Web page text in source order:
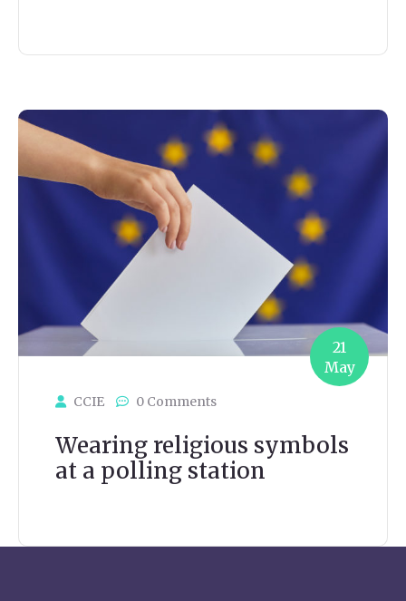
21
May
CCIE 0 Comments
Wearing religious symbols
at a polling station